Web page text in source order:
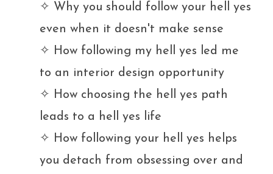
✧ Why you should follow your hell yes
even when it doesn't make sense
✧ How following my hell yes led me
to an interior design opportunity
✧ How choosing the hell yes path
leads to a hell yes life
✧ How following your hell yes helps
you detach from obsessing over and